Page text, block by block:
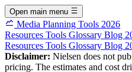
Open main menu
Media Planning Tools 2026
Resources Tools Glossary Blog
Resources Tools Glossary Blog
Disclaimer: Nielsen does not
pricing. The estimates and cost